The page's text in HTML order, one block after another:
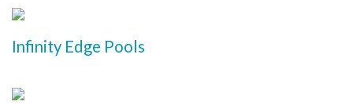
Infinity Edge Pools